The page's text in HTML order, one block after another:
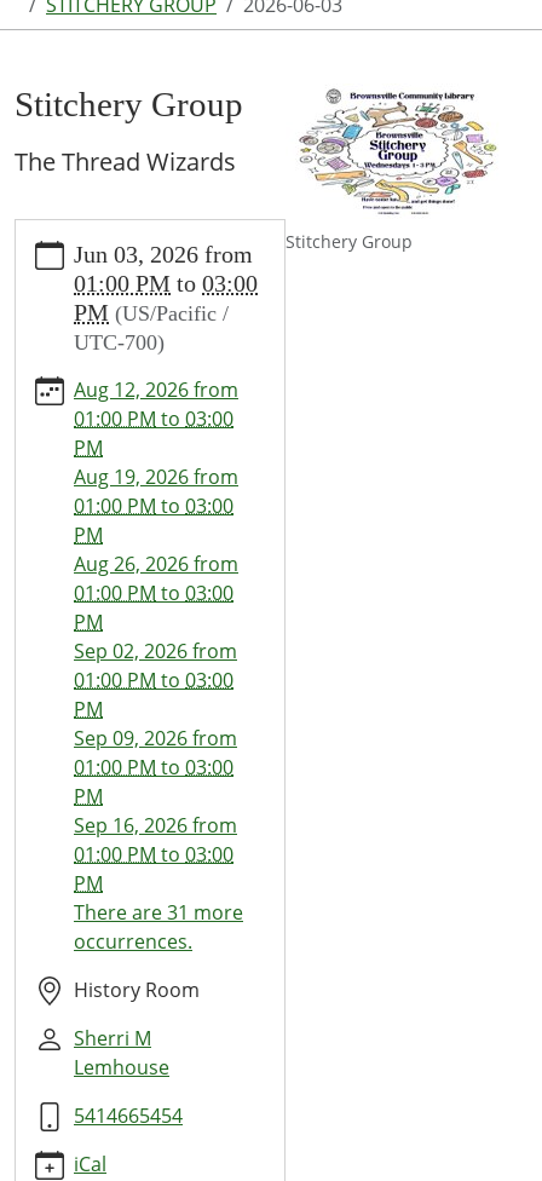
Stitchery Group
Stitchery Group
The Thread Wizards
https://www.brownsvillecommunitylibrary.org/news-
events/lib-
cal/stitchery-
group-
1/2026-
06-
Stitchery
03T13:00:00-
03T15:00:00-
Thread
Wizards
Jun 03, 2026 from
01:00 PM to 03:00
PM (US/Pacific /
UTC-700)
Aug 12, 2026from
01:00 PM to 03:00
PM
Aug 19, 2026from
01:00 PM to 03:00
PM
Aug 26, 2026from
01:00 PM to 03:00
PM
Sep 02, 2026from
01:00 PM to 03:00
PM
Sep 09, 2026from
01:00 PM to 03:00
PM
Sep 16, 2026from
01:00 PM to 03:00
PM
There are 31 more
occurrences.
History Room
Sherri M
Lemhouse
5414665454
iCal